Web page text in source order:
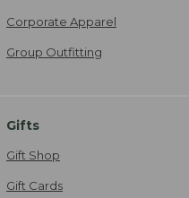
Corporate Apparel
Group Outfitting
Gifts
Gift Shop
Gift Cards